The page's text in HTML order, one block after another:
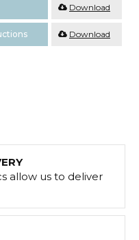
Download
Download
allow us to deliver